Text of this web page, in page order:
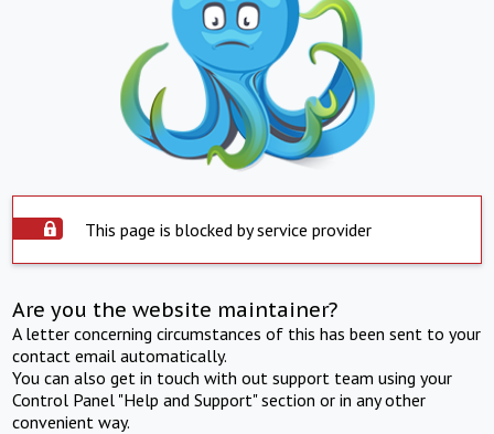
This page is blocked by service provider
Are you the website maintainer?
A letter concerning circumstances of this has been sent to your
contact email automatically.
You can also get in touch with out support team using your
Control Panel "Help and Support" section or in any other
convenient way.